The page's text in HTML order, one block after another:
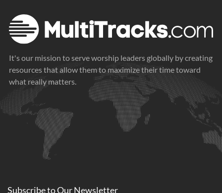
It's our mission to serve worship leaders globally by creating
resources that allow them to maximize their time toward
what really matters.
Subscribe toOurNewsletter